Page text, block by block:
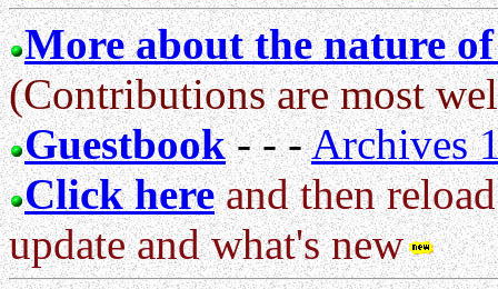
More about the nature
(Contributions are most
Guestbook- - -Archives
Click hereand then
update and what's new